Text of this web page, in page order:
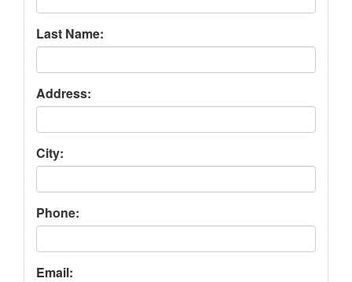
Last Name:
Address:
City:
Phone:
Email: